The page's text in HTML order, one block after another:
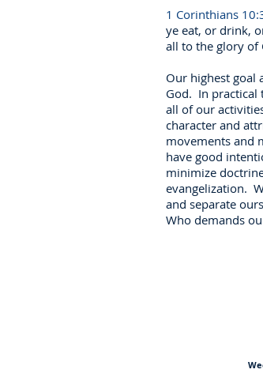
1 Corinthians
ye eat, or drink,
all to the glory of
Our highest goal
God. In practical
all of our
character and
movements and
have good
minimize
evangelization.
and separate
Who demands